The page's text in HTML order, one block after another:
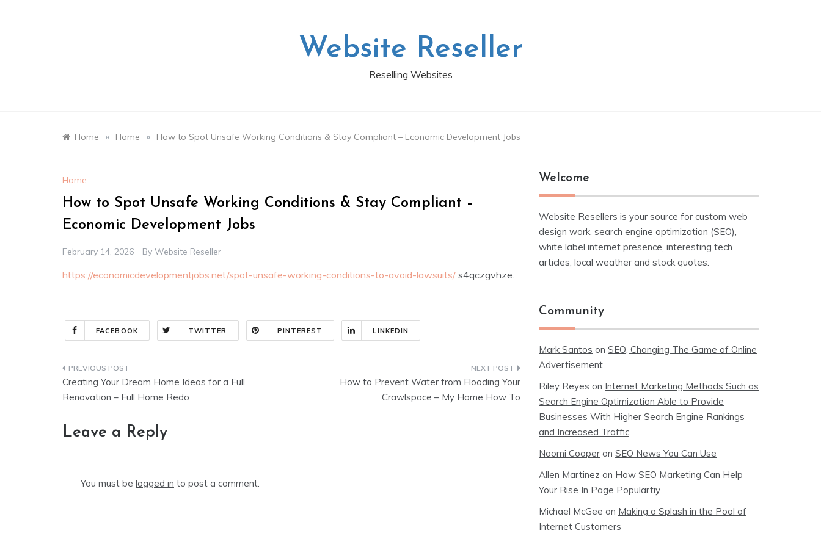
Website Reseller
Reselling Websites
Home » Home » How to Spot Unsafe Working Conditions & Stay Compliant – Economic Development Jobs
Home
How to Spot Unsafe Working Conditions & Stay Compliant –
Economic Development Jobs
February 14, 2026 By Website Reseller
https://economicdevelopmentjobs.net/spot-unsafe-working-conditions-to-avoid-lawsuits/ s4qczgvhze.
FACEBOOK TWITTER PINTEREST LINKEDIN
Post
navigation
Creating Your Dream Home Ideas for a Full
Renovation – Full Home Redo
How to Prevent Water from Flooding Your
Crawlspace – My Home How To
Leave a Reply
You must be logged in to post a comment.
Welcome
Website Resellers is your source for custom web
design work, search engine optimization (SEO),
white label internet presence, interesting tech
articles, local weather and stock quotes.
Community
Mark Santos on SEO, Changing The Game of Online
Advertisement
Riley Reyes on Internet Marketing Methods Such as
Search Engine Optimization Able to Provide
Businesses With Higher Search Engine Rankings
and Increased Traffic
Naomi Cooper on SEO News You Can Use
Allen Martinez on How SEO Marketing Can Help
Your Rise In Page Populartiy
Michael McGee on Making a Splash in the Pool of
Internet Customers